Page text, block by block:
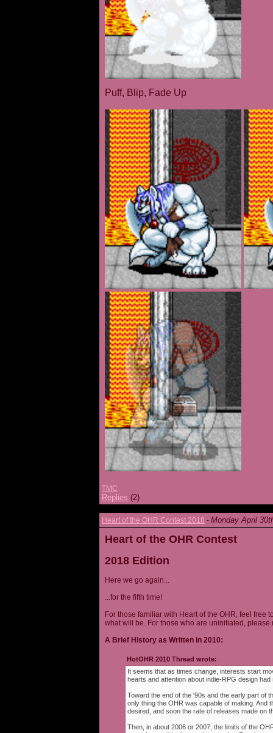
Puff, Blip, Fade Up
TMC
Replies (2)
Heart of the OHR Contest 2018 - Monday April
Heart of the OHR Contest
2018 Edition
Here we go again...
...for the fifth time!
For those familiar with Heart of the OHR, feel free
what will be. For those who are uninitiated,
A Brief History as Written in 2010:
HotOHR 2010 Thread wrote:
It seems that as times change, interests start
hearts and attention about indie-RPG design
Toward the end of the '90s and the early part of
only thing the OHR was capable of making. And
desired, and soon the rate of releases made on
Then, in about 2006 or 2007, the limits of the